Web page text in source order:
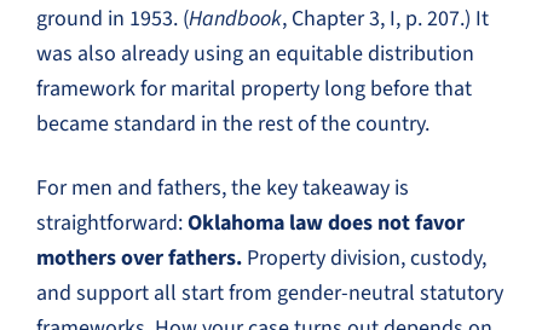
ground in 1953. (Handbook, Chapter 3, I, p. 207.) It
was also already using an equitable distribution
framework for marital property long before that
became standard in the rest of the country.
For men and fathers, the key takeaway is
straightforward:Oklahoma law does not favor
mothers over fathers. Property division, custody,
and support all start from gender-neutral statutory